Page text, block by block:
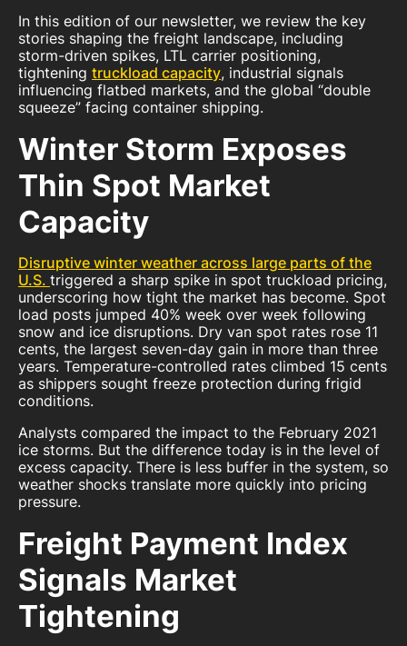
In this edition of our newsletter, we review the key
stories shaping the freight landscape, including
storm-driven spikes, LTL carrier positioning,
tightening truckload capacity, industrial signals
influencing flatbed markets, and the global “double
squeeze” facing container shipping.
Winter Storm Exposes
Thin Spot Market
Capacity
Disruptive winter weather across large parts of the
U.S. triggered a sharp spike in spot truckload pricing,
underscoring how tight the market has become. Spot
load posts jumped 40% week over week following
snow and ice disruptions. Dry van spot rates rose 11
cents, the largest seven-day gain in more than three
years. Temperature-controlled rates climbed 15 cents
as shippers sought freeze protection during frigid
conditions.
Analysts compared the impact to the February 2021
ice storms. But the difference today is in the level of
excess capacity. There is less buffer in the system, so
weather shocks translate more quickly into pricing
pressure.
Freight Payment Index
Signals Market
Tightening